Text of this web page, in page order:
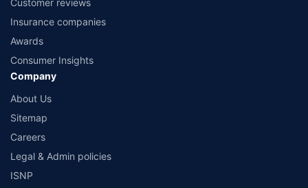
Customer reviews
Insurance companies
Awards
Consumer Insights
Company
About Us
Sitemap
Careers
Legal & Admin policies
ISNP